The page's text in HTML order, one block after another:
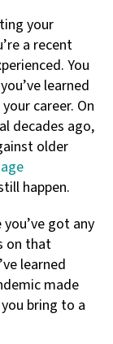
your
a recent
You
learned
career. On
decades ago,
older
age
happen.
got any
on that
learned
made
bring to a